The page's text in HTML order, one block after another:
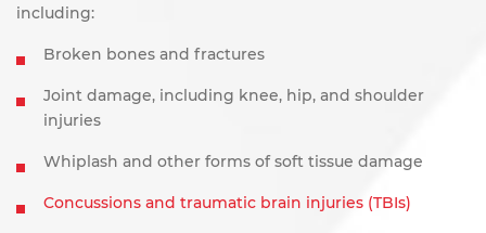
including:
Broken bones and fractures
Joint damage, including knee, hip, and shoulder
injuries
Whiplash and other forms of soft tissue damage
Concussions and traumatic brain injuries (TBIs)